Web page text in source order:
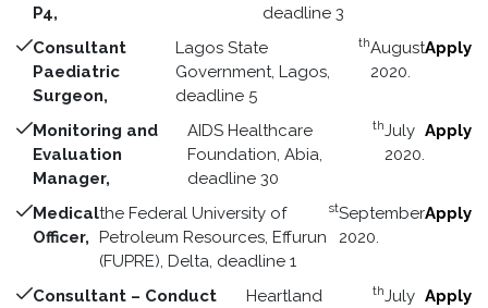
P4,
deadline 3
Consultant
Paediatric
Surgeon,
Lagos State
Government, Lagos,
deadline 5
thAugust
2020.
Apply
Monitoring and
Evaluation
Manager,
AIDS Healthcare
Foundation, Abia,
deadline 30
thJuly
2020.
Apply
Medical
Officer,
the Federal University of
Petroleum Resources, Effurun
(FUPRE), Delta, deadline 1
stSeptember
2020.
Apply
Consultant – Conduct
Heartland
thJuly Apply